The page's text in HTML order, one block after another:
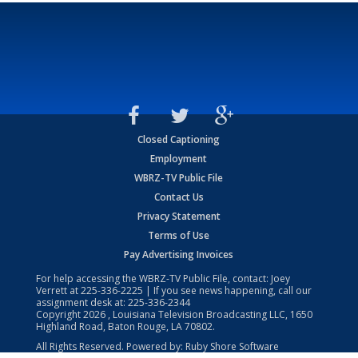
Closed Captioning
Employment
WBRZ-TV Public File
Contact Us
Privacy Statement
Terms of Use
Pay Advertising Invoices
For help accessing the WBRZ-TV Public File, contact: Joey
Verrett at225-336-2225 | If you see news happening, call our
assignment desk at: 225-336-2344
Copyright2026 , Louisiana Television Broadcasting LLC, 1650
Highland Road, Baton Rouge, LA 70802.
All Rights Reserved. Powered by: Ruby Shore Software